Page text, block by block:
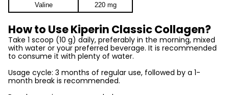
Valine
220 mg
How to Use Kiperin Classic Collagen?
Take 1 scoop (10 g) daily, preferably in the morning, mixed
with water or your preferred beverage. It is recommended
to consume it with plenty of water.
Usage cycle: 3 months of regular use, followed by a 1-
month break is recommended.